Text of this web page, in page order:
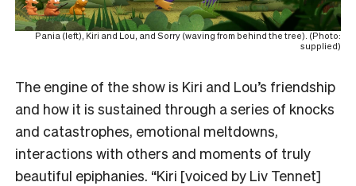
Pania (left), Kiri and Lou, and Sorry (waving from behind the tree). (Photo:
supplied)
The engine of the show is Kiri and Lou’s friendship
and how it is sustained through a series of knocks
and catastrophes, emotional meltdowns,
interactions with others and moments of truly
beautiful epiphanies. “Kiri [voiced by Liv Tennet]